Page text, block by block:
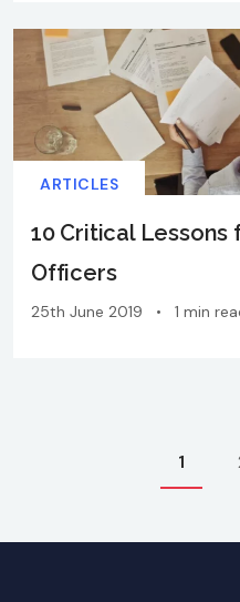
ARTICLES
10 Critical Lessons
Officers
25th June 2019 • 1 min
Posts
1